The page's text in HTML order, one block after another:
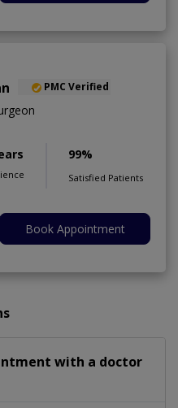
PMC Verified
99%
Satisfied Patients
Book Appointment
with a doctor